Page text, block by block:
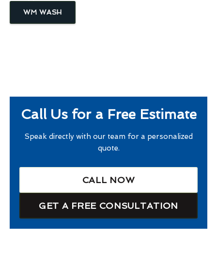
WM WASH
Call Us for a Free Estimate
Speak directly with our team for a personalized
quote.
CALL NOW
GET A FREE CONSULTATION